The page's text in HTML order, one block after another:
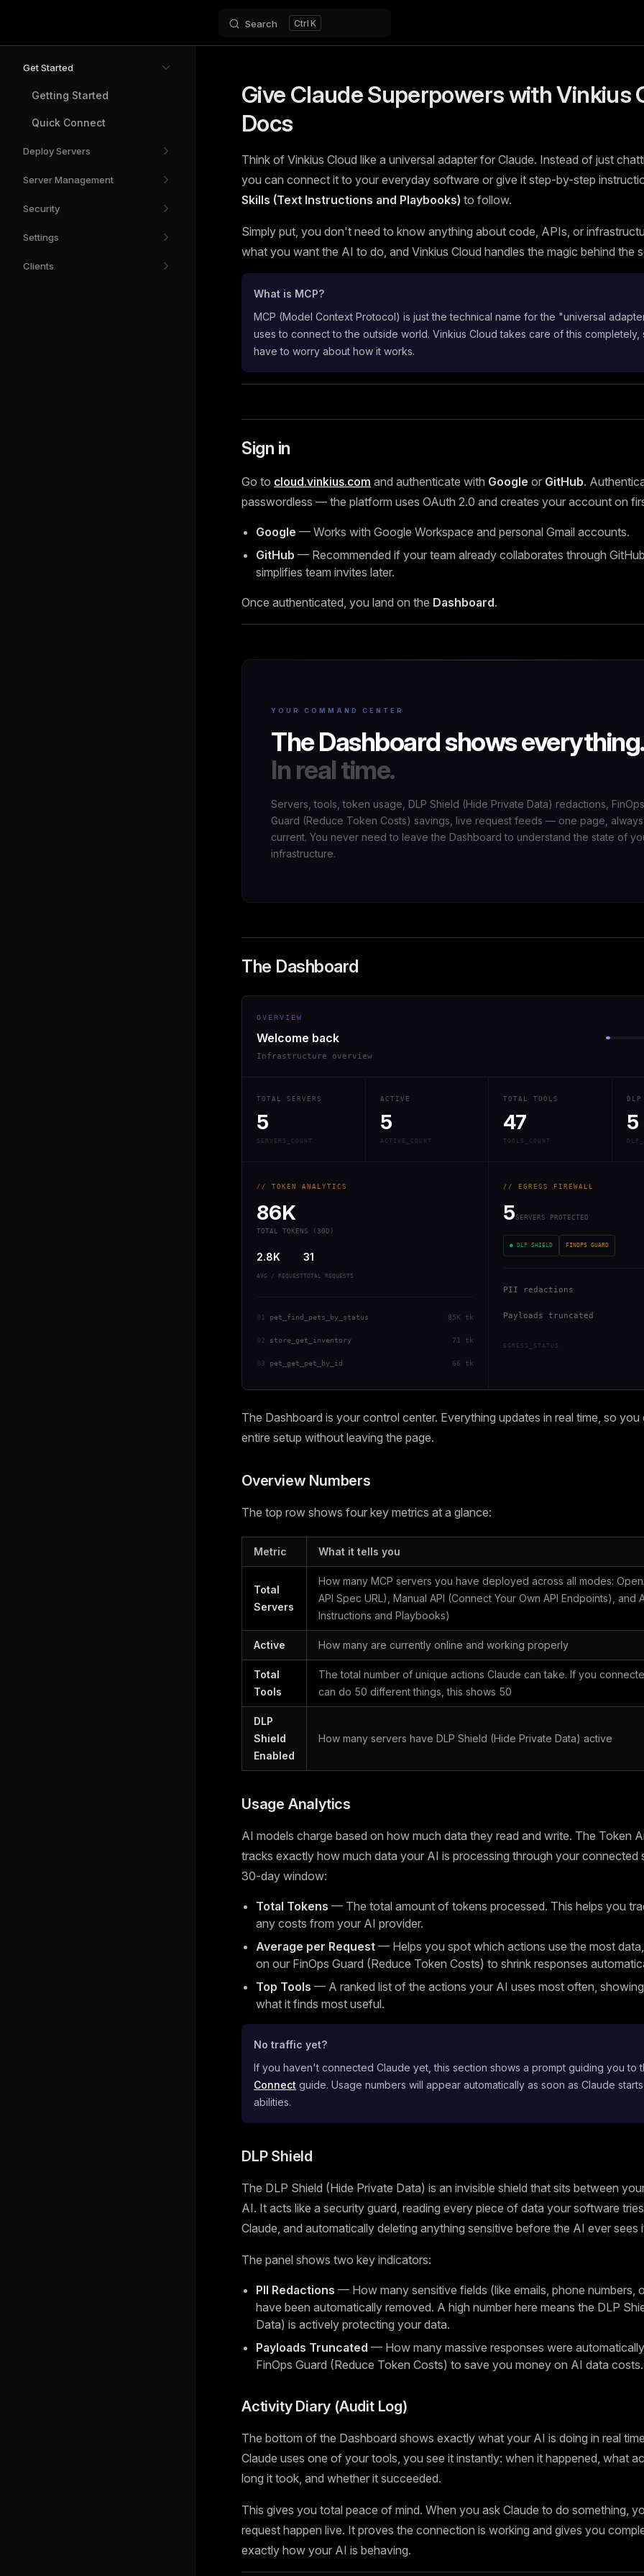
Search K
Get Started
Getting Started
Quick Connect
Deploy Servers
Server Management
Security
Settings
Clients
Give Claude Superpowers with Vinkius
Docs
Think of Vinkius Cloud like a universal adapter for Claude. Instead of just
you can connect it to your everyday software or give it step-by-step
Skills (Text Instructions and Playbooks) to follow.
Simply put, you don't need to know anything about code, APIs, or
what you want the AI to do, and Vinkius Cloud handles the magic behind the
What is MCP?
MCP (Model Context Protocol) is just the technical name for the "universal
uses to connect to the outside world. Vinkius Cloud takes care of this
have to worry about how it works.
Sign in
Go to cloud.vinkius.com and authenticate with Google or GitHub.
passwordless — the platform uses OAuth 2.0 and creates your account on
Google — Works with Google Workspace and personal Gmail accounts.
GitHub — Recommended if your team already collaborates through
simplifies team invites later.
Once authenticated, you land on the Dashboard.
YOUR COMMAND CENTER
The Dashboard shows everything.
In real time.
Servers, tools, token usage, DLP Shield (Hide Private Data) redactions, FinOps
Guard (Reduce Token Costs) savings, live request feeds — one page, always
current. You never need to leave the Dashboard to understand the state of
infrastructure.
The Dashboard
OVERVIEW
Welcome back
Infrastructure overview
TOTAL SERVERS
5
SERVERS_COUNT
ACTIVE
5
ACTIVE_COUNT
TOTAL TOOLS
47
TOOLS_COUNT
5
// TOKEN ANALYTICS
86K
TOTAL TOKENS (30D)
2.8K
AVG / REQUEST
31
TOTAL REQUESTS
01 pet_find_pets_by_status 85K tk
02 store_get_inventory 71 tk
03 pet_get_pet_by_id 66 tk
// EGRESS FIREWALL
5 SERVERS PROTECTED
● DLP SHIELD FINOPS GUARD
PII redactions
Payloads truncated
EGRESS_STATUS
The Dashboard is your control center. Everything updates in real time, so
entire setup without leaving the page.
Overview Numbers
The top row shows four key metrics at a glance:
Metric What it tells you
Total
Servers
How many MCP servers you have deployed across all modes:
API Spec URL), Manual API (Connect Your Own API Endpoints), and
Instructions and Playbooks)
Active How many are currently online and working properly
Total
Tools
The total number of unique actions Claude can take. If you
can do 50 different things, this shows 50
DLP
Shield
Enabled
How many servers have DLP Shield (Hide Private Data) active
Usage Analytics
AI models charge based on how much data they read and write. The Token
tracks exactly how much data your AI is processing through your connected
30-day window:
Total Tokens — The total amount of tokens processed. This helps you
any costs from your AI provider.
Average per Request — Helps you spot which actions use the most
on our FinOps Guard (Reduce Token Costs) to shrink responses
Top Tools — A ranked list of the actions your AI uses most often,
what it finds most useful.
No traffic yet?
If you haven't connected Claude yet, this section shows a prompt guiding you to
Connect guide. Usage numbers will appear automatically as soon as Claude
abilities.
DLP Shield
The DLP Shield (Hide Private Data) is an invisible shield that sits between
AI. It acts like a security guard, reading every piece of data your software
Claude, and automatically deleting anything sensitive before the AI ever sees
The panel shows two key indicators:
PII Redactions — How many sensitive fields (like emails, phone numbers,
have been automatically removed. A high number here means the DLP
Data) is actively protecting your data.
Payloads Truncated — How many massive responses were
FinOps Guard (Reduce Token Costs) to save you money on AI data costs.
Activity Diary (Audit Log)
The bottom of the Dashboard shows exactly what your AI is doing in real
Claude uses one of your tools, you see it instantly: when it happened, what
long it took, and whether it succeeded.
This gives you total peace of mind. When you ask Claude to do something,
request happen live. It proves the connection is working and gives you
exactly how your AI is behaving.